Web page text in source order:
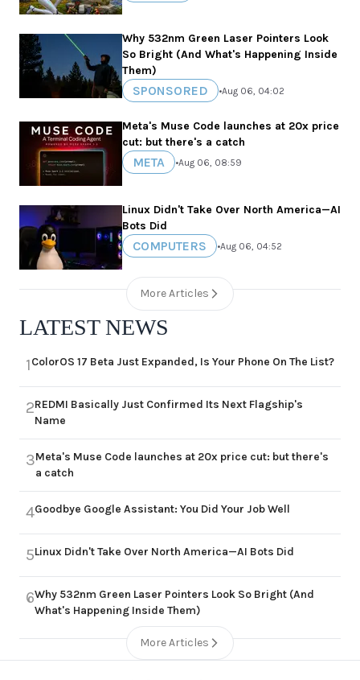
Why 532nm Green Laser Pointers Look
So Bright (And What's Happening Inside
Them)
SPONSORED •Aug 06, 04:02
Meta's Muse Code launches at 20x price
cut: but there's a catch
META •Aug 06, 08:59
Linux Didn't Take Over North America—AI
Bots Did
COMPUTERS •Aug 06, 04:52
More Articles
LATEST NEWS
1ColorOS 17 Beta Just Expanded, Is Your Phone On The List?
2REDMI Basically Just Confirmed Its Next Flagship's
Name
3Meta's Muse Code launches at 20x price cut: but there's
a catch
4Goodbye Google Assistant: You Did Your Job Well
5Linux Didn't Take Over North America—AI Bots Did
6Why 532nm Green Laser Pointers Look So Bright (And
What's Happening Inside Them)
More Articles